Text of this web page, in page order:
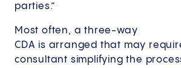
parties.”
Most often, a three-way
CDA is arranged that may
consultant simplifying the